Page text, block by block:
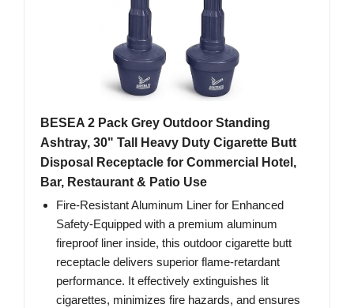
BESEA 2 Pack Grey Outdoor Standing
Ashtray, 30" Tall Heavy Duty Cigarette Butt
Disposal Receptacle for Commercial Hotel,
Bar, Restaurant & Patio Use
Fire-Resistant Aluminum Liner for Enhanced
Safety-Equipped with a premium aluminum
fireproof liner inside, this outdoor cigarette butt
receptacle delivers superior flame-retardant
performance. It effectively extinguishes lit
cigarettes, minimizes fire hazards, and ensures